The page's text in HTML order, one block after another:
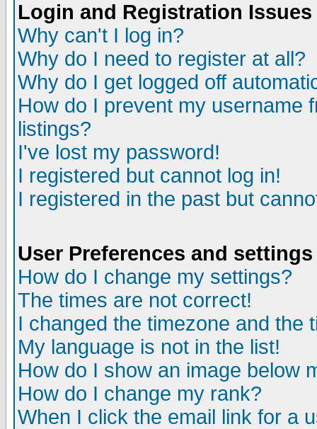
Login and Registration Issues
Why can't I log in?
Why do I need to register at all?
Why do I get logged off
How do I prevent my username
listings?
I've lost my password!
I registered but cannot log in!
I registered in the past but
User Preferences and settings
How do I change my settings?
The times are not correct!
I changed the timezone and the
My language is not in the list!
How do I show an image below
How do I change my rank?
When I click the email link for a